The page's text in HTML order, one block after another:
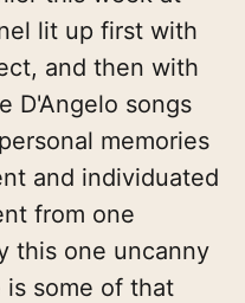
lit up first with
and then with
D'Angelo songs
memories
and individuated
from one
this one uncanny
some of that